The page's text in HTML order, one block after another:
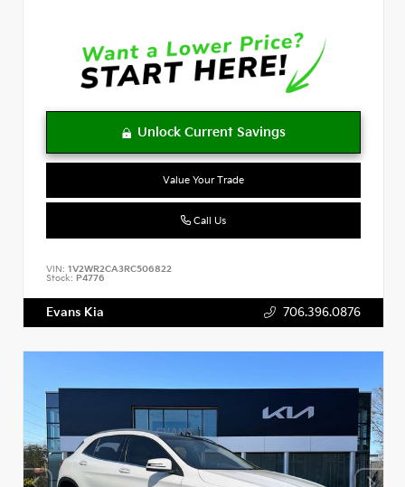
Value Your Trade
Call Us
VIN: 1V2WR2CA3RC506822
Stock: P4776
Evans Kia 706.396.0876